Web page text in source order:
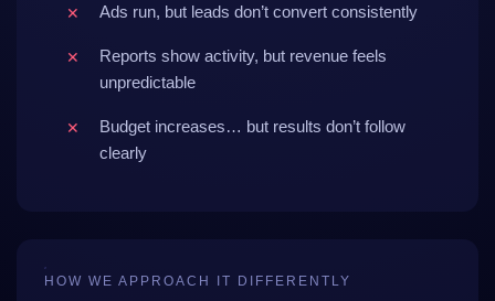
Ads run, but leads don’t convert consistently
Reports show activity, but revenue feels
unpredictable
Budget increases… but results don’t follow
clearly
HOW WE APPROACH IT DIFFERENTLY